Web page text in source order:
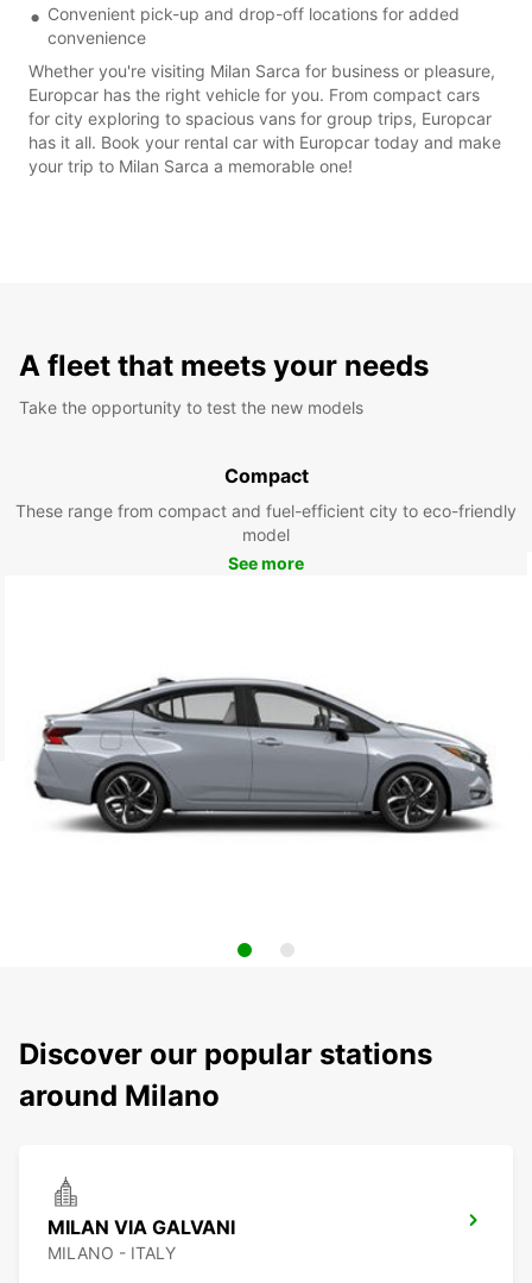
Convenient pick-up and drop-off locations for added
convenience
Whether you're visiting Milan Sarca for business or pleasure,
Europcar has the right vehicle for you. From compact cars
for city exploring to spacious vans for group trips, Europcar
has it all. Book your rental car with Europcar today and make
your trip to Milan Sarca a memorable one!
A fleet that meets your needs
Take the opportunity to test the new models
Compact
These range from compact and fuel-efficient city to eco-friendly
model
See more
Discover our popular stations
around Milano
MILAN VIA GALVANI
MILANO - ITALY